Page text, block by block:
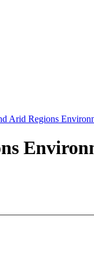
Arid Regions